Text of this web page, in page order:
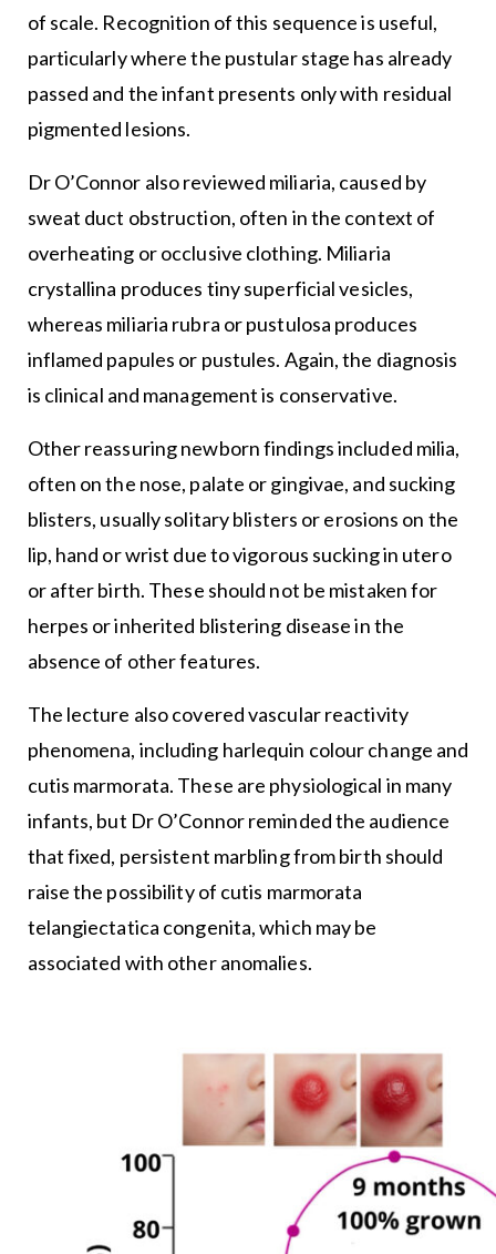
of scale. Recognition of this sequence is useful,
particularly where the pustular stage has already
passed and the infant presents only with residual
pigmented lesions.
Dr O’Connor also reviewed miliaria, caused by
sweat duct obstruction, often in the context of
overheating or occlusive clothing. Miliaria
crystallina produces tiny superficial vesicles,
whereas miliaria rubra or pustulosa produces
inflamed papules or pustules. Again, the diagnosis
is clinical and management is conservative.
Other reassuring newborn findings included milia,
often on the nose, palate or gingivae, and sucking
blisters, usually solitary blisters or erosions on the
lip, hand or wrist due to vigorous sucking in utero
or after birth. These should not be mistaken for
herpes or inherited blistering disease in the
absence of other features.
The lecture also covered vascular reactivity
phenomena, including harlequin colour change and
cutis marmorata. These are physiological in many
infants, but Dr O’Connor reminded the audience
that fixed, persistent marbling from birth should
raise the possibility of cutis marmorata
telangiectatica congenita, which may be
associated with other anomalies.